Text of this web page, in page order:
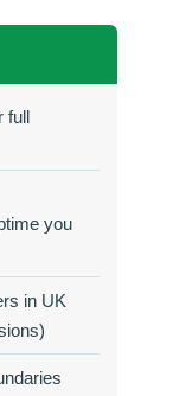
full
you
in UK